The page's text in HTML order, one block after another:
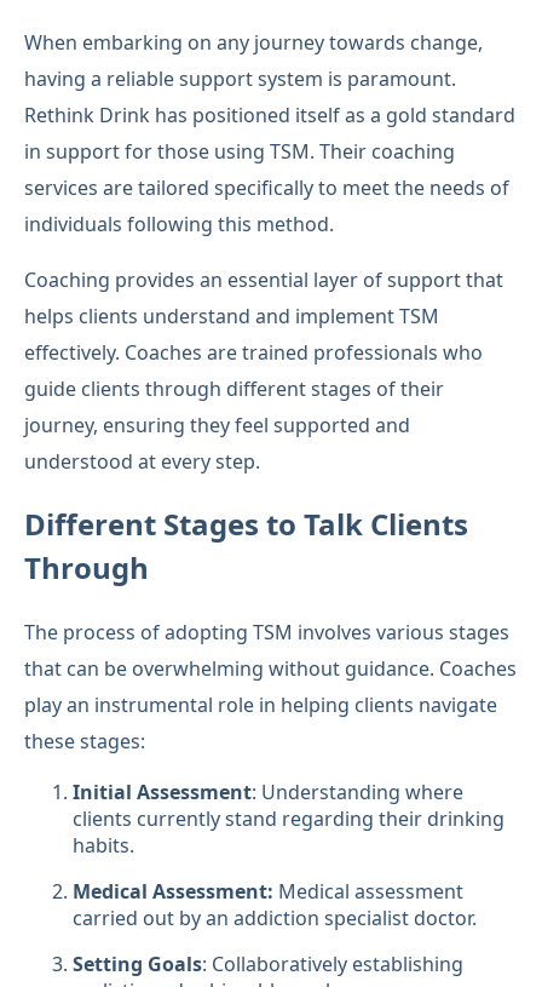
When embarking on any journey towards change,
having a reliable support system is paramount.
Rethink Drink has positioned itself as a gold standard
in support for those using TSM. Their coaching
services are tailored specifically to meet the needs of
individuals following this method.
Coaching provides an essential layer of support that
helps clients understand and implement TSM
effectively. Coaches are trained professionals who
guide clients through different stages of their
journey, ensuring they feel supported and
understood at every step.
Different Stages to Talk Clients
Through
The process of adopting TSM involves various stages
that can be overwhelming without guidance. Coaches
play an instrumental role in helping clients navigate
these stages:
Initial Assessment: Understanding where
clients currently stand regarding their drinking
habits.
Medical Assessment: Medical assessment
carried out by an addiction specialist doctor.
Setting Goals: Collaboratively establishing